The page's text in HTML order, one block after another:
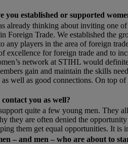
established or supported
already thinking about inviting one
Foreign Trade. We established the
players in the area of foreign
excellence for foreign trade and to
network at STIHL would
gain and maintain the skills
well as good connections. On top
you as well?
quite a few young men. They
they are often denied the
them get equal opportunities. It is
– and men – who are about to